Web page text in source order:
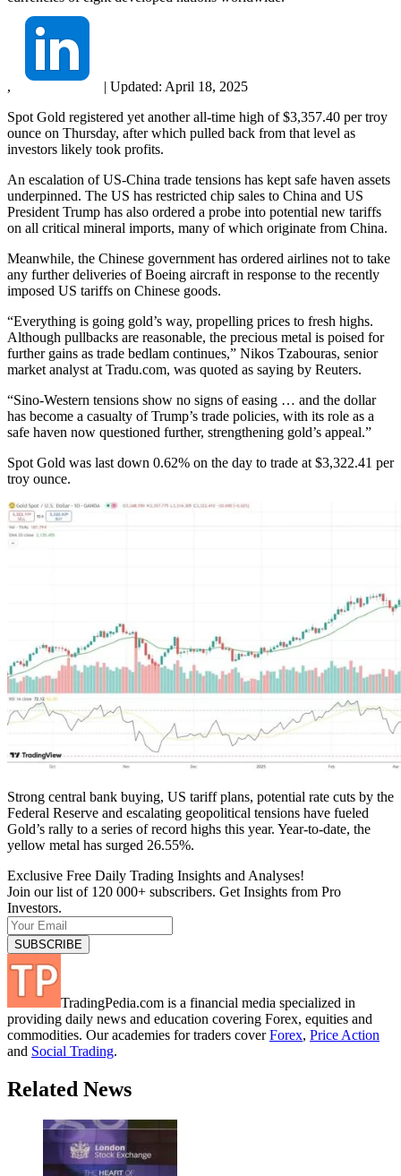
, | Updated: April 18, 2025
Spot Gold registered yet another all-time high of $3,357.40 per troy
ounce on Thursday, after which pulled back from that level as
investors likely took profits.
An escalation of US-China trade tensions has kept safe haven assets
underpinned. The US has restricted chip sales to China and US
President Trump has also ordered a probe into potential new tariffs
on all critical mineral imports, many of which originate from China.
Meanwhile, the Chinese government has ordered airlines not to take
any further deliveries of Boeing aircraft in response to the recently
imposed US tariffs on Chinese goods.
“Everything is going gold’s way, propelling prices to fresh highs.
Although pullbacks are reasonable, the precious metal is poised for
further gains as trade bedlam continues,” Nikos Tzabouras, senior
market analyst at Tradu.com, was quoted as saying by Reuters.
“Sino-Western tensions show no signs of easing … and the dollar
has become a casualty of Trump’s trade policies, with its role as a
safe haven now questioned further, strengthening gold’s appeal.”
Spot Gold was last down 0.62% on the day to trade at $3,322.41 per
troy ounce.
Strong central bank buying, US tariff plans, potential rate cuts by the
Federal Reserve and escalating geopolitical tensions have fueled
Gold’s rally to a series of record highs this year. Year-to-date, the
yellow metal has surged 26.55%.
Exclusive Free Daily Trading Insights and Analyses!
Join our list of 120 000+ subscribers. Get Insights from Pro
Investors.
TradingPedia.com is a financial media specialized in
providing daily news and education covering Forex, equities and
commodities. Our academies for traders coverForex, Price Action
and Social Trading.
Related News